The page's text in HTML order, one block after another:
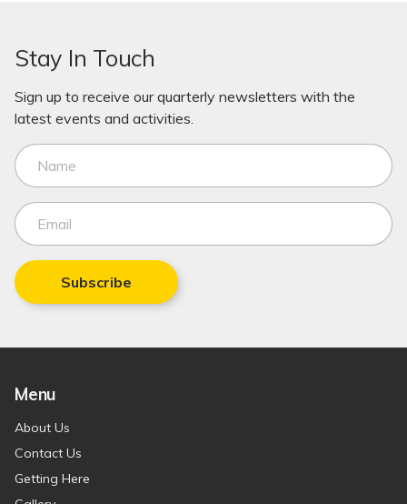
Stay In Touch
Sign up to receive our quarterly newsletters with the
latest events and activities.
Subscribe
Menu
About Us
Contact Us
Getting Here